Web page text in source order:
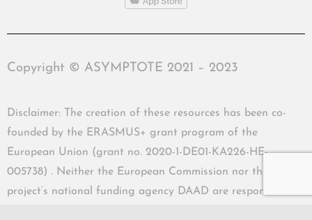
Copyright © ASYMPTOTE 2021 – 2023
Disclaimer: The creation of these resources has been co-
founded by the ERASMUS+ grant program of the
European Union (grant no. 2020-1-DE01-KA226-HE-
005738) . Neither the European Commission nor the
project’s national funding agency DAAD are responsible